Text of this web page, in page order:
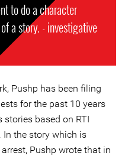
to do a character
a story. - investigative
Pushp has been filing
for the past 10 years
based on RTI
In the story which is
Pushp wrote that in